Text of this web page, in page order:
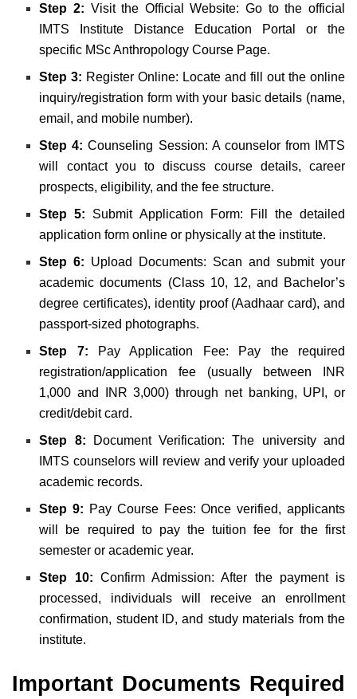
Step 2: Visit the Official Website: Go to the official
IMTS Institute Distance Education Portal or the
specific MSc Anthropology Course Page.
Step 3: Register Online: Locate and fill out the online
inquiry/registration form with your basic details (name,
email, and mobile number).
Step 4: Counseling Session: A counselor from IMTS
will contact you to discuss course details, career
prospects, eligibility, and the fee structure.
Step 5: Submit Application Form: Fill the detailed
application form online or physically at the institute.
Step 6: Upload Documents: Scan and submit your
academic documents (Class 10, 12, and Bachelor’s
degree certificates), identity proof (Aadhaar card), and
passport-sized photographs.
Step 7: Pay Application Fee: Pay the required
registration/application fee (usually between INR
1,000 and INR 3,000) through net banking, UPI, or
credit/debit card.
Step 8: Document Verification: The university and
IMTS counselors will review and verify your uploaded
academic records.
Step 9: Pay Course Fees: Once verified, applicants
will be required to pay the tuition fee for the first
semester or academic year.
Step 10: Confirm Admission: After the payment is
processed, individuals will receive an enrollment
confirmation, student ID, and study materials from the
institute.
Important Documents Required